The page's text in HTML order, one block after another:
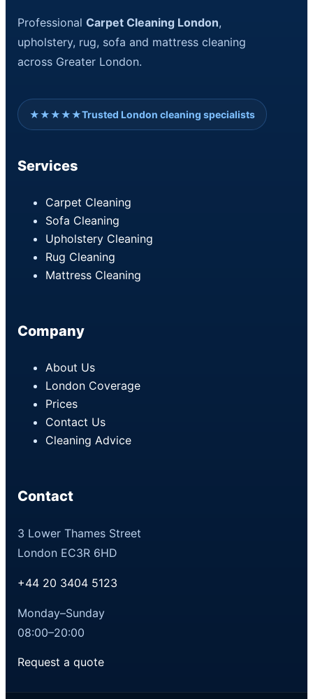
ProfessionalCarpet Cleaning London,
upholstery, rug, sofa and mattress cleaning
across Greater London.
★★★★★Trusted London cleaning specialists
Services
Carpet Cleaning
Sofa Cleaning
Upholstery Cleaning
Rug Cleaning
Mattress Cleaning
Company
About Us
London Coverage
Prices
Contact Us
Cleaning Advice
Contact
3 Lower Thames Street
London EC3R 6HD
+44 20 3404 5123
Monday–Sunday
08:00–20:00
Request a quote